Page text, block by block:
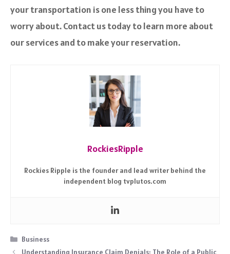
your transportation is one less thing you have to
worry about. Contact us today to learn more about
our services and to make your reservation.
RockiesRipple
Rockies Ripple is the founder and lead writer behind the
independent blog tvplutos.com
Categories
Business
Understanding Insurance Claim Denials: The Role of a Public